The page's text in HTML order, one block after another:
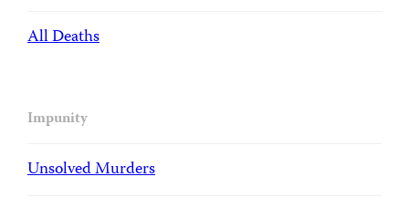
All Deaths
Impunity
Unsolved Murders